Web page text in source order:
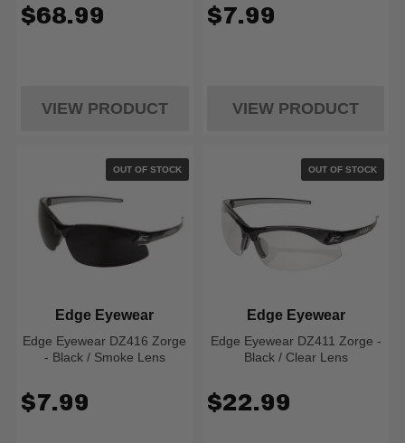
$68.99
VIEW PRODUCT
$7.99
VIEW PRODUCT
OUT OF STOCK
Edge Eyewear DZ416 Zorge
- Black / Smoke Lens
Edge Eyewear
$7.99
OUT OF STOCK
Edge Eyewear DZ411 Zorge -
Black / Clear Lens
Edge Eyewear
$22.99